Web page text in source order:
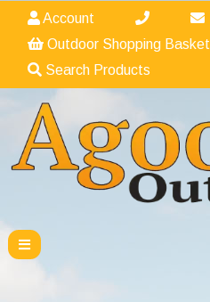
Account
Outdoor Shopping Basket
Search Products